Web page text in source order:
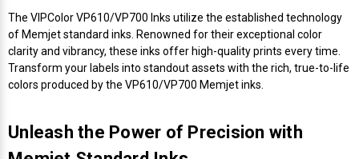
Graphics Tablets
Gyration Security Solutions
Keyboards
Euclid Spiral Ribbons
FlexPackPRO Ribbons
Godex Ribbons
TSC Mobile Printers
Zebra Mobile Printers
MAX Bepop Printers
MAX Letatwin Printer
MAX Letatwin Tapes
Jewellery Tag Printer
Liner-Free Label Printers
POS Printers
iSyS Label Printers
Max Wire Marking Printers
NeuraLabel Printers
Handheld Scanner
Healthcare Barcode Scanners
Honeywell Scanners
The VIPColor VP610/VP700 Inks utilize the established technology
of Memjet standard inks. Renowned for their exceptional color
clarity and vibrancy, these inks offer high-quality prints every time.
Transform your labels into standout assets with the rich, true-to-life
colors produced by the VP610/VP700 Memjet inks.
Unleash the Power of Precision with